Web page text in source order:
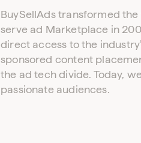
BuySellAds transformed
serve ad Marketplace in
direct access to the
sponsored content
the ad tech divide. Today,
passionate audiences.